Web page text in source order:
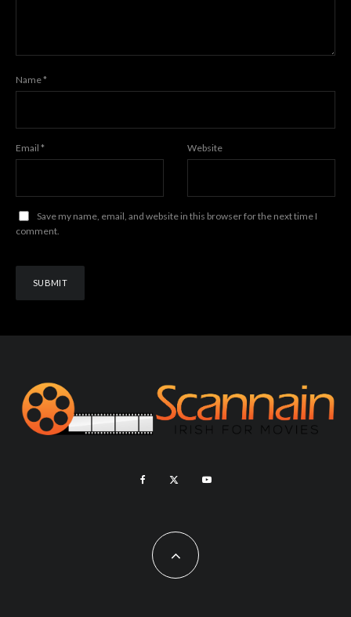
Name*
Email * Website
Save my name, email, and website in this browser for the next time I
comment.